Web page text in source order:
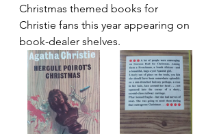
Christmas themed books for
Christie fans this year appearing on
book-dealer shelves.